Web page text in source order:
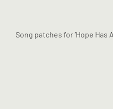
Song patches for ‘Hope Has